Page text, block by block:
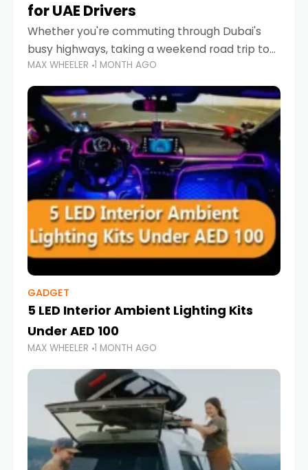
for UAE Drivers
Whether you're commuting through Dubai's
busy highways, taking a weekend road trip to
Abu Dhabi, or navigating Sharjah's city streets,
keeping your devices charged is more
important than ever. Smartphones
MAX WHEELER 1 MONTH AGO
GADGET
5 LED Interior Ambient Lighting Kits
Under AED 100
MAX WHEELER 1 MONTH AGO